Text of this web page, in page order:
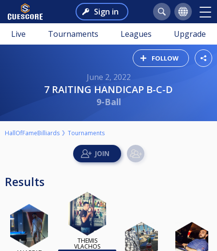
Sign in
Live Tournaments Leagues Upgrade
FOLLOW
June 2, 2022
7 RAITING HANDICAP B-C-D
9-Ball
HallOfFameBilliards Tournaments
Results
THEMIS
VLACHOS